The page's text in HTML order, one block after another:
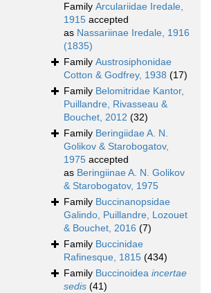
Family Arculariidae Iredale,
1915 accepted
as Nassariinae Iredale, 1916
(1835)
Family Austrosiphonidae
Cotton & Godfrey, 1938 (17)
Family Belomitridae Kantor,
Puillandre, Rivasseau &
Bouchet, 2012 (32)
Family Beringiidae A. N.
Golikov & Starobogatov,
1975 accepted
as Beringiinae A. N. Golikov
& Starobogatov, 1975
Family Buccinanopsidae
Galindo, Puillandre, Lozouet
& Bouchet, 2016 (7)
Family Buccinidae
Rafinesque, 1815 (434)
Family Buccinoidea incertae
sedis (41)